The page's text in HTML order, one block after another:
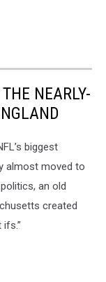
NEARLY-
biggest
almost moved to
an old
created